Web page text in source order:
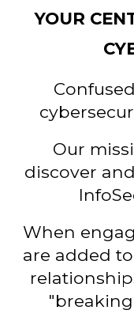
YOUR
Our
discover
When
are added